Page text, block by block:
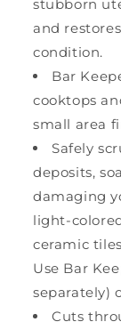
stubborn
and
condition.
Bar
cooktops
small area
Safely
deposits,
damaging
light-
ceramic
Use Bar
separately)
Cuts